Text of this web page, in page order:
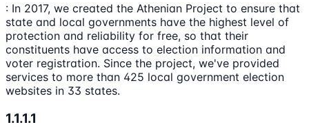
: In 2017, we created the Athenian Project to ensure that
state and local governments have the highest level of
protection and reliability for free, so that their
constituents have access to election information and
voter registration. Since the project, we've provided
services to more than 425 local government election
websites in 33 states.
1.1.1.1